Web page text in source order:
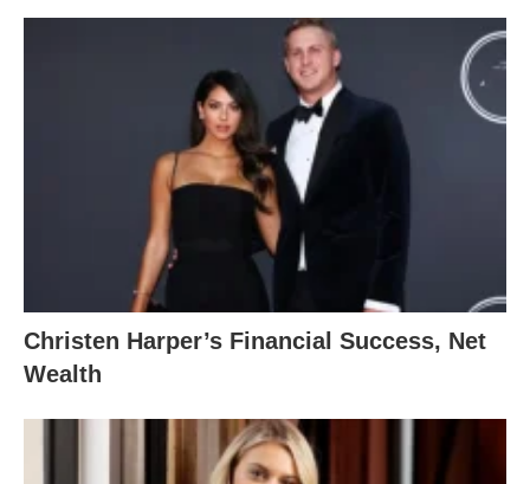
Christen Harper’s Financial Success, Net
Wealth